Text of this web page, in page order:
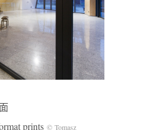
prints © Tomasz